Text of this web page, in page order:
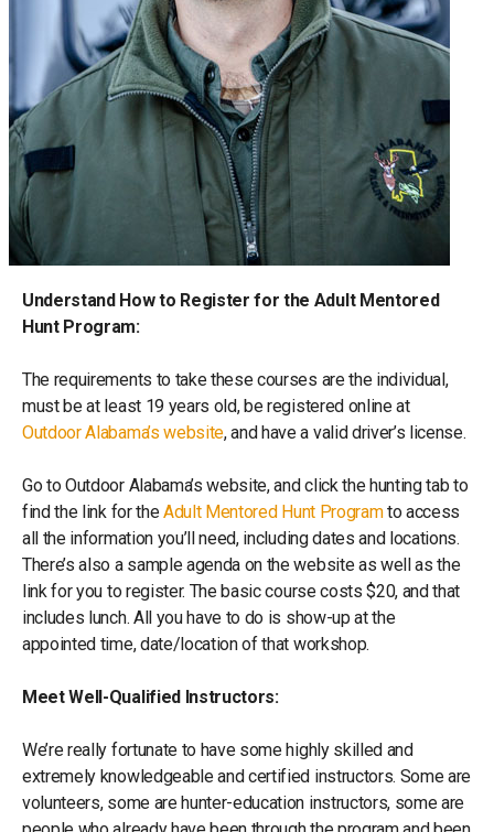
Understand How to Register for the Adult Mentored
Hunt Program:
The requirements to take these courses are the individual,
must be at least 19 years old, be registered online at
Outdoor Alabama’s website, and have a valid driver’s license.
Go to Outdoor Alabama’s website, and click the hunting tab to
find the link for theAdult Mentored Hunt Programto access
all the information you’ll need, including dates and locations.
There’s also a sample agenda on the website as well as the
link for you to register. The basic course costs $20, and that
includes lunch. All you have to do is show-up at the
appointed time, date/location of that workshop.
Meet Well-Qualified Instructors:
We’re really fortunate to have some highly skilled and
extremely knowledgeable and certified instructors. Some are
volunteers, some are hunter-education instructors, some are